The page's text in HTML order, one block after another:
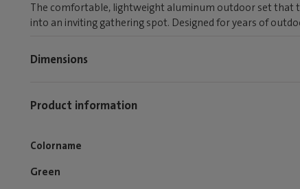
The comfortable, lightweight aluminum outdoor set that
into an inviting gathering spot. Designed for years of
Dimensions
Product information
Colorname
Green